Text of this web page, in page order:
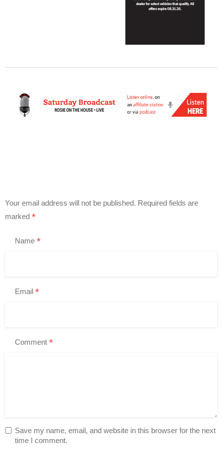
Your email address will not be published. Required fields are
marked *
Name *
Email *
Comment *
Save my name, email, and website in this browser for the next
time I comment.